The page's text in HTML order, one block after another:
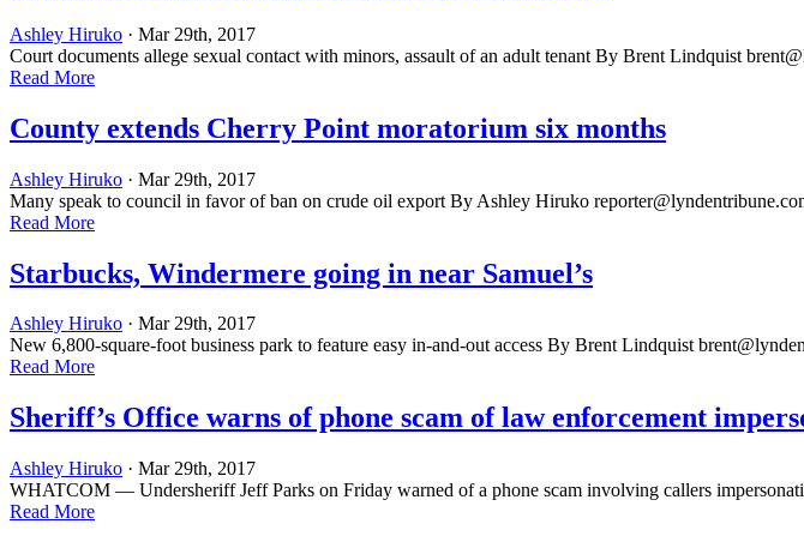
Ashley Hiruko · Mar 29th, 2017
Court documents allege sexual contact with minors, assault of an adult tenant By Brent Lindquist
Read More
County extends Cherry Point moratorium six months
Ashley Hiruko · Mar 29th, 2017
Many speak to council in favor of ban on crude oil export By Ashley Hiruko
Read More
Starbucks, Windermere going in near Samuel’s
Ashley Hiruko · Mar 29th, 2017
New 6,800-square-foot business park to feature easy in-and-out access By Brent Lindquist
Read More
Sheriff’s Office warns of phone scam of law enforcement
Ashley Hiruko · Mar 29th, 2017
WHATCOM — Undersheriff Jeff Parks on Friday warned of a phone scam involving callers
Read More